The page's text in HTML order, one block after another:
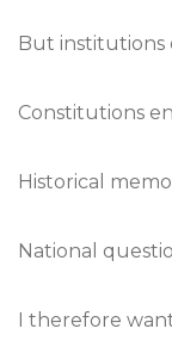
But institutions
Constitutions
Historical
National
I therefore